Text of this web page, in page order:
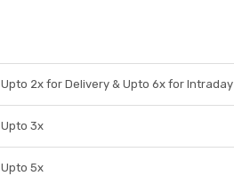
Upto 2x for Delivery & Upto 6x for Intraday
Upto 3x
Upto 5x